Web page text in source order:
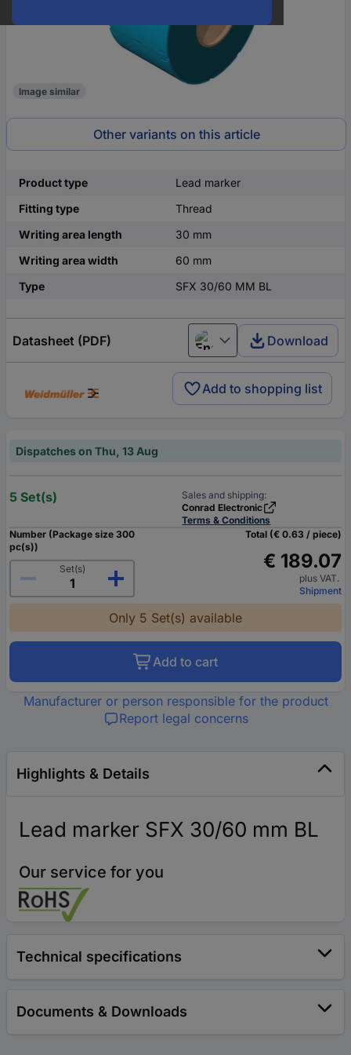
Image similar
Other variants on this article
Product type
Lead marker
Fitting type
Thread
Writing area length
30 mm
Writing area width
60 mm
Type
SFX 30/60 MM BL
Datasheet (PDF) English Download
Add to shopping list
Dispatches on Thu, 13 Aug
5 Set(s)
Sales and shipping:
Conrad Electronic
Terms & Conditions
Number (Package size 300
pc(s))
Set(s)
Total (€ 0.63 / piece)
€ 189.07
plus VAT.
Shipment
Only 5 Set(s) available
Add to cart
Manufacturer or person responsible for the product
Report legal concerns
Highlights & Details
Lead marker SFX 30/60 mm BL
Our service for you
Technical specifications
Documents & Downloads